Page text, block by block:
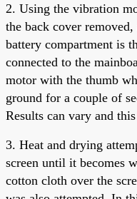
2. Using the vibration
the back cover
battery compartment is
connected to the
motor with the thumb
ground for a couple of
Results can vary and
3. Heat and drying
screen until it becomes
cotton cloth over the